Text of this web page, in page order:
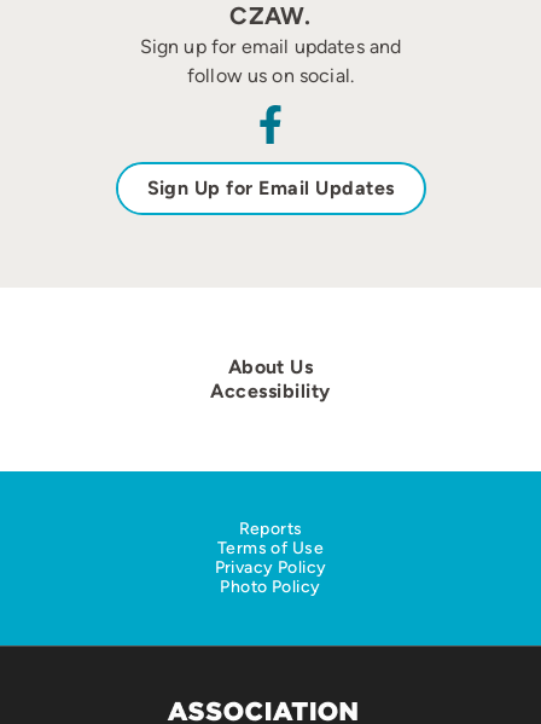
CZAW.
Sign up for email updates and
follow us on social.
Sign Up for Email Updates
About Us
Accessibility
Reports
Terms of Use
Privacy Policy
Photo Policy